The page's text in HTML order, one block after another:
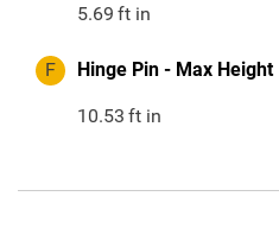
5.69 ft in
F Hinge Pin - Max Height
10.53 ft in